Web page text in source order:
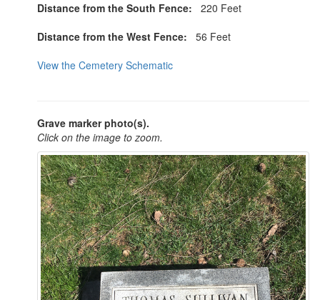
Distance from the South Fence: 220 Feet
Distance from the West Fence: 56 Feet
View the Cemetery Schematic
Grave marker photo(s).
Click on the image to zoom.